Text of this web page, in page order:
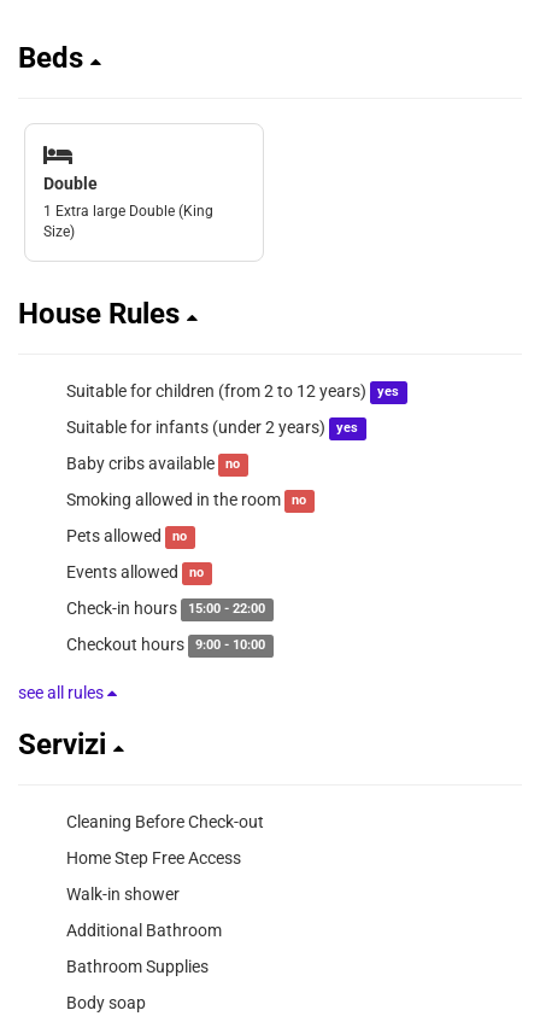
Beds
Double
1 Extra large Double (King
Size)
House Rules
Suitable for children (from 2 to 12 years) yes
Suitable for infants (under 2 years) yes
Baby cribs available no
Smoking allowed in the room no
Pets allowed no
Events allowed no
Check-in hours 15:00 - 22:00
Checkout hours 9:00 - 10:00
see all rules
Servizi
Cleaning Before Check-out
Home Step Free Access
Walk-in shower
Additional Bathroom
Bathroom Supplies
Body soap